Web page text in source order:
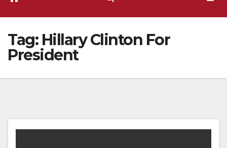
Tag: Hillary Clinton For
President